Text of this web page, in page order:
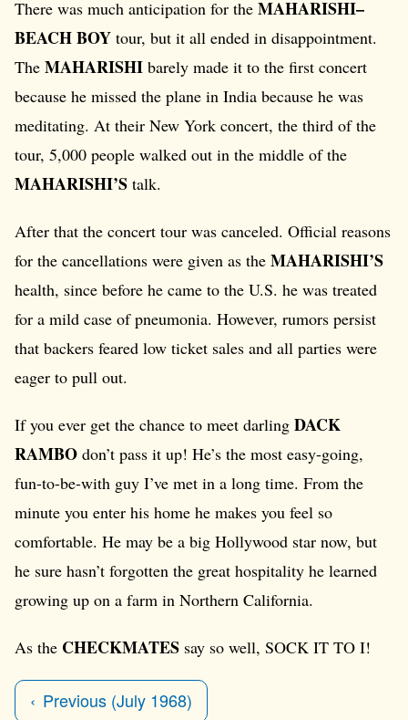
There was much anticipation for the MAHARISHI–
BEACH BOY tour, but it all ended in disappointment.
The MAHARISHI barely made it to the first concert
because he missed the plane in India because he was
meditating. At their New York concert, the third of the
tour, 5,000 people walked out in the middle of the
MAHARISHI’S talk.
After that the concert tour was canceled. Official reasons
for the cancellations were given as the MAHARISHI’S
health, since before he came to the U.S. he was treated
for a mild case of pneumonia. However, rumors persist
that backers feared low ticket sales and all parties were
eager to pull out.
If you ever get the chance to meet darling DACK
RAMBO don’t pass it up! He’s the most easy-going,
fun-to-be-with guy I’ve met in a long time. From the
minute you enter his home he makes you feel so
comfortable. He may be a big Hollywood star now, but
he sure hasn’t forgotten the great hospitality he learned
growing up on a farm in Northern California.
As the CHECKMATES say so well, SOCK IT TO I!
Previous (July 1968)